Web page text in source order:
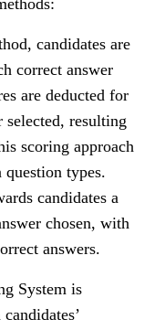
candidates are
correct answer
are deducted for
selected, resulting
scoring approach
types.
candidates a
chosen, with
answers.
System is